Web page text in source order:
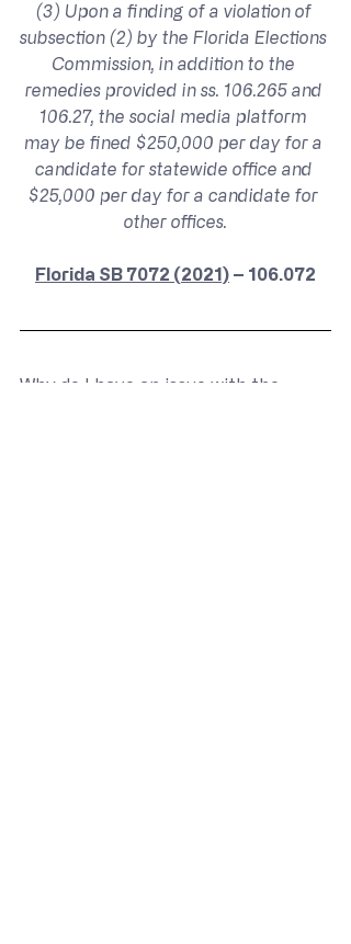
(3) Upon a finding of a violation of
subsection (2) by the Florida Elections
Commission, in addition to the
remedies provided in ss. 106.265 and
106.27, the social media platform
may be fined $250,000 per day for a
candidate for statewide office and
$25,000 per day for a candidate for
other offices.
Florida SB 7072 (2021) – 106.072
Why do I have an issue with the